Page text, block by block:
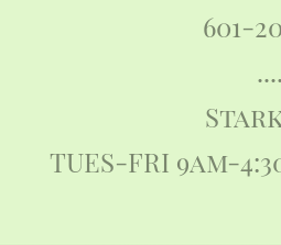
601-
TUES-FRI 9am-